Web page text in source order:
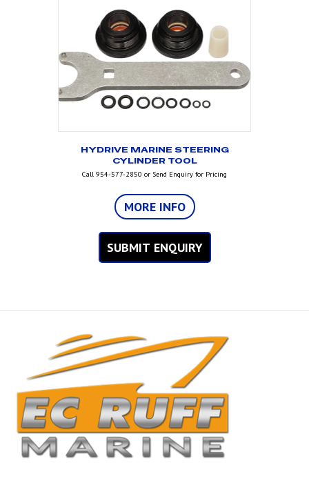
HYDRIVE MARINE STEERING
CYLINDER TOOL
Call 954-577-2850 or Send Enquiry for Pricing
MORE INFO
SUBMIT ENQUIRY